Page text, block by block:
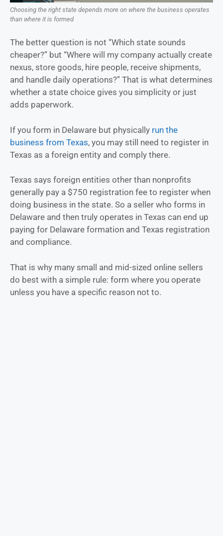
Choosing the right state depends more on where the business operates
than where it is formed
The better question is not “Which state sounds
cheaper?” but “Where will my company actually create
nexus, store goods, hire people, receive shipments,
and handle daily operations?” That is what determines
whether a state choice gives you simplicity or just
adds paperwork.
If you form in Delaware but physically run the
business from Texas, you may still need to register in
Texas as a foreign entity and comply there.
Texas says foreign entities other than nonprofits
generally pay a $750 registration fee to register when
doing business in the state. So a seller who forms in
Delaware and then truly operates in Texas can end up
paying for Delaware formation and Texas registration
and compliance.
That is why many small and mid-sized online sellers
do best with a simple rule: form where you operate
unless you have a specific reason not to.